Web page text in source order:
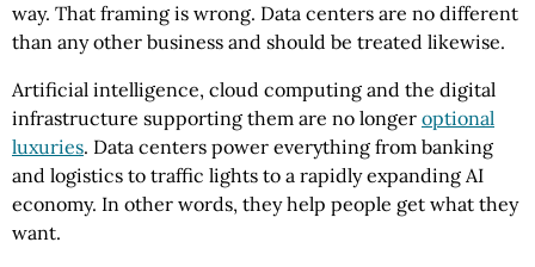
way. That framing is wrong. Data centers are no different
than any other business and should be treated likewise.
Artificial intelligence, cloud computing and the digital
infrastructure supporting them are no longer optional
luxuries. Data centers power everything from banking
and logistics to traffic lights to a rapidly expanding AI
economy. In other words, they help people get what they
want.